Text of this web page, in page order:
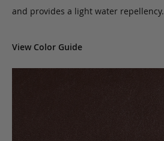
and provides a light water repellency.
View Color Guide